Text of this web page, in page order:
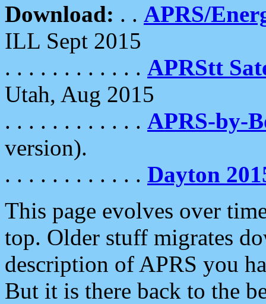
Download: . . APRS/
ILL Sept 2015
. . . . . . . . . . . . APRStt
Utah, Aug 2015
. . . . . . . . . . . . APRS-by-
version).
. . . . . . . . . . . . Dayton
This page evolves over
top. Older stuff migrates
description of APRS you
But it is there back to the